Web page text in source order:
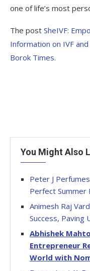
one of life’s most
The post SheIVF:
Information on IVF
Borok Times.
You Might Also
Peter J
Perfect Summer
Animesh Raj
Success, Paving
Abhishek
Entrepreneur
World with